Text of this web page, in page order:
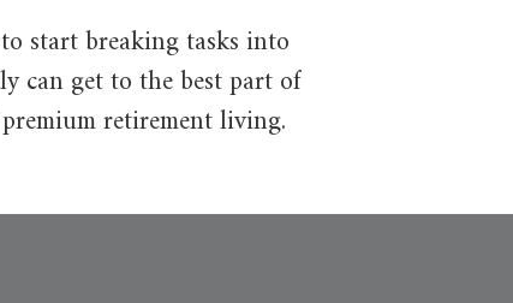
start breaking tasks into
can get to the best part of
retirement living.